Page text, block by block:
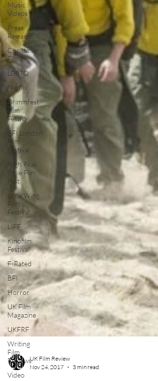
Music
Videos
Press
Releases
Christmas
Films
LGBTQ
Netflix
Grimmfest
Film
Festival
BFI London
Film
Festival
High Peak
Indie Film
Fest
Little Wing
Film
Festival
LIFF
Kinofilm
Festival
F-Rated
BFI
Horror
UK Film
Magazine
UKFRF
Writing
Film
Reviews
Video